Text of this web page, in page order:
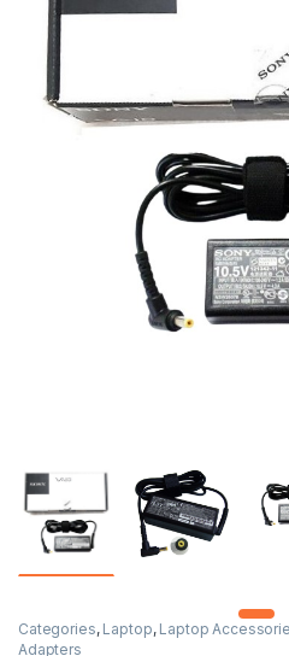
Categories, Laptop, Laptop
Adapters